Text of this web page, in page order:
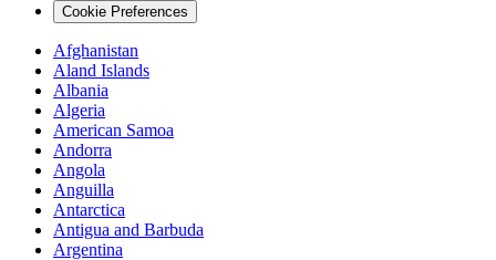
Cookie Preferences
Afghanistan
Aland Islands
Albania
Algeria
American Samoa
Andorra
Angola
Anguilla
Antarctica
Antigua and Barbuda
Argentina